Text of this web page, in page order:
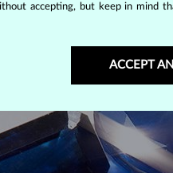
along with emeralds and
with minimal care.
accepting, but keep in mind
ACCEPT